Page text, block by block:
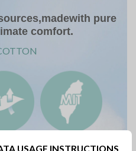
pure
comfort.
&
Made in Taiwan
USAGE INSTRUCTIONS